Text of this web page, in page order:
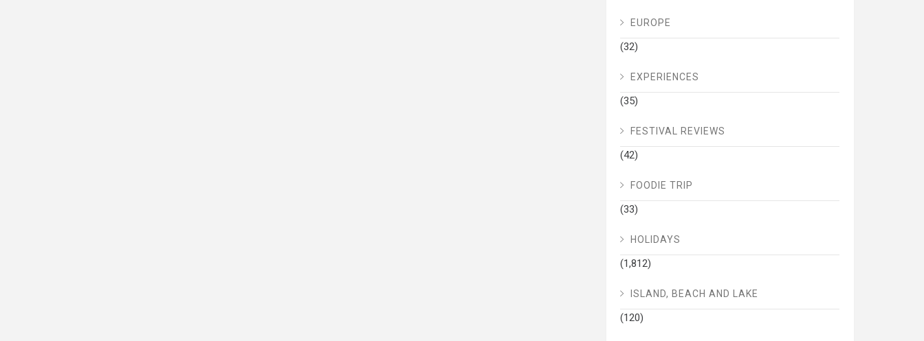
EUROPE
(32)
EXPERIENCES
(35)
FESTIVAL REVIEWS
(42)
FOODIE TRIP
(33)
HOLIDAYS
(1,812)
ISLAND, BEACH AND LAKE
(120)